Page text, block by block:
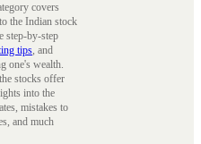
covers
the Indian stock
step-by-step
tips, and
one's wealth.
stocks offer
into the
mistakes to
and much